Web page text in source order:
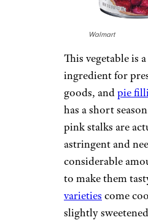
Walmart
This vegetable is
ingredient for
goods, andpie
has a short
pink stalks are
astringent and
considerable
to make them
varieties come
slightly